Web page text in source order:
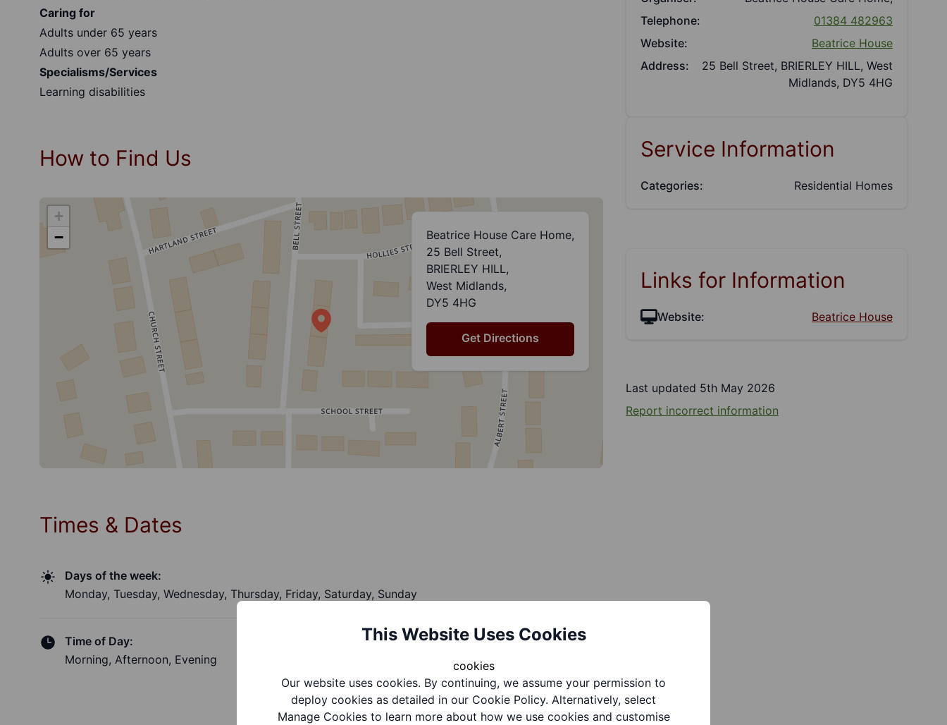
Caring for
Adults under 65 years
Adults over 65 years
Specialisms/Services
Learning disabilities
How to Find Us
+
−
Beatrice House Care Home,
25 Bell Street,
BRIERLEY HILL,
West Midlands,
DY5 4HG
Get Directions
Times & Dates
Days of the week:
Monday, Tuesday, Wednesday, Thursday, Friday, Saturday, Sunday
Time of Day:
Morning, Afternoon, Evening
Telephone:
01384 482963
Website:
Beatrice House
Address:
25 Bell Street, BRIERLEY HILL, West
Midlands, DY5 4HG
Service Information
Categories: Residential Homes
Links for Information
Website: Beatrice House
Last updated 5th May 2026
Report incorrect information
This Website Uses Cookies
cookies
Our website uses cookies. By continuing, we assume your permission to
deploy cookies as detailed in our Cookie Policy. Alternatively, select
Manage Cookies to learn more about how we use cookies and customise